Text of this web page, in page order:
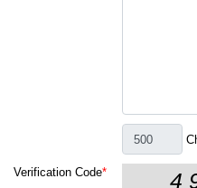
Verification Code*